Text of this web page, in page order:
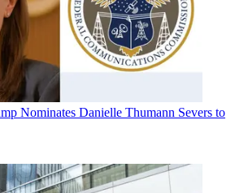
Nominates Danielle Thumann Severs to